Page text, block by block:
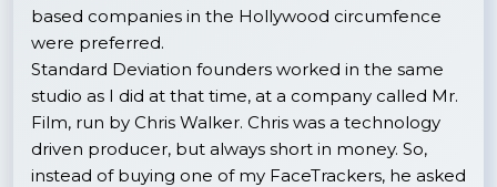
based companies in the Hollywood circumfence
were preferred.
Standard Deviation founders worked in the same
studio as I did at that time, at a company called Mr.
Film, run by Chris Walker. Chris was a technology
driven producer, but always short in money. So,
instead of buying one of my FaceTrackers, he asked